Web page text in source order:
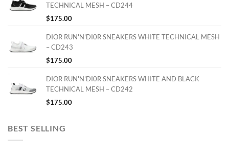
TECHNICAL MESH – CD244
$175.00
DIOR RUN'N'DI0R SNEAKERS WHITE TECHNICAL MESH
– CD243
$175.00
DIOR RUN'N'DI0R SNEAKERS WHITE AND BLACK
TECHNICAL MESH – CD242
$175.00
BEST SELLING